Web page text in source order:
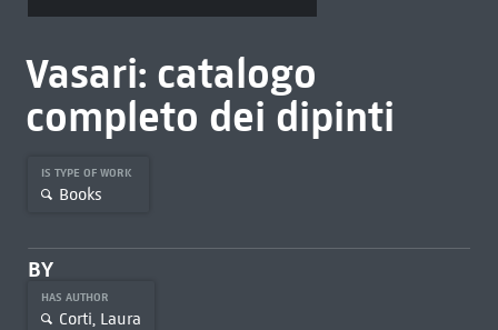
Vasari: catalogo
completo dei dipinti
IS TYPE OF WORK
Books
BY
HAS AUTHOR
Corti, Laura